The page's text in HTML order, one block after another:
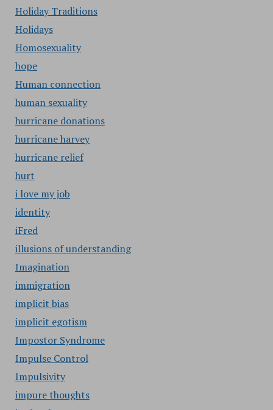
Holiday Traditions
Holidays
Homosexuality
hope
Human connection
human sexuality
hurricane donations
hurricane harvey
hurricane relief
hurt
i love my job
identity
iFred
illusions of understanding
Imagination
immigration
implicit bias
implicit egotism
Impostor Syndrome
Impulse Control
Impulsivity
impure thoughts